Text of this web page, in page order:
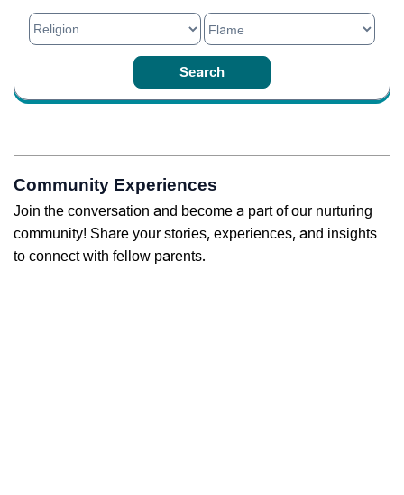
Community Experiences
Join the conversation and become a part of our nurturing
community! Share your stories, experiences, and insights
to connect with fellow parents.